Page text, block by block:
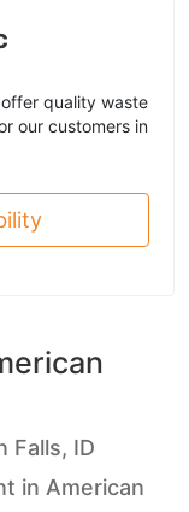
quality waste
our customers in
Falls, ID
in American